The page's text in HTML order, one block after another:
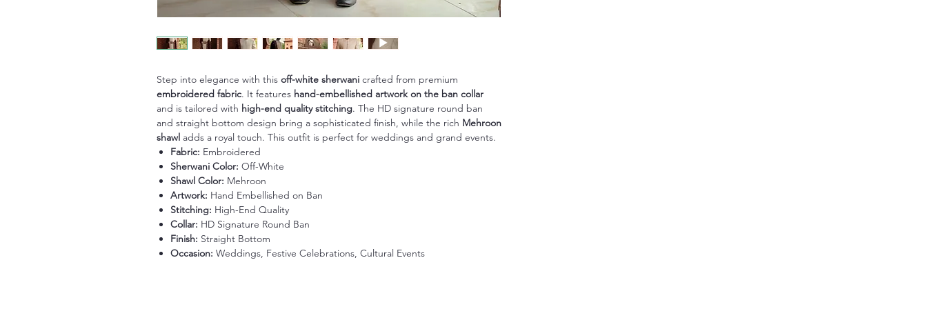
Step into elegance with this off-white sherwani crafted from premium
embroidered fabric. It features hand-embellished artwork on the ban collar
and is tailored with high-end quality stitching. The HD signature round ban
and straight bottom design bring a sophisticated finish, while the rich Mehroon
shawl adds a royal touch. This outfit is perfect for weddings and grand events.
Fabric: Embroidered
Sherwani Color: Off-White
Shawl Color: Mehroon
Artwork: Hand Embellished on Ban
Stitching: High-End Quality
Collar: HD Signature Round Ban
Finish: Straight Bottom
Occasion: Weddings, Festive Celebrations, Cultural Events